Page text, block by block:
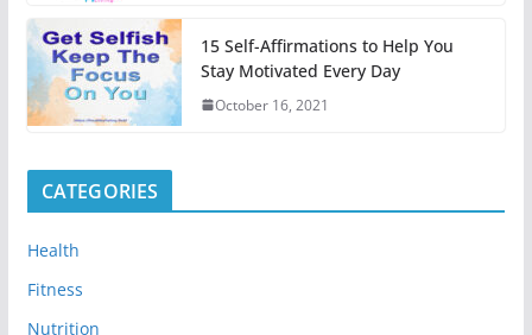
15 Self-Affirmations to Help You
Stay Motivated Every Day
October 16, 2021
CATEGORIES
Health
Fitness
Nutrition